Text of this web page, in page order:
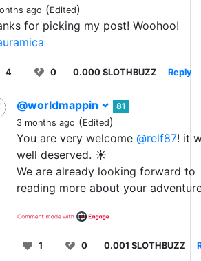
ago (Edited)
for picking my post! Woohoo!
4 0 0.000 SLOTHBUZZ Reply
@worldmappin
81
3 months ago (Edited)
You are very welcome @relf87! it
well deserved. ☀️
We are already looking forward to
reading more about your
1 0 0.001 SLOTHBUZZ